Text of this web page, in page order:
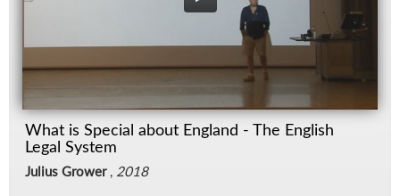
What is Special about England - The English
Legal System
Julius Grower, 2018